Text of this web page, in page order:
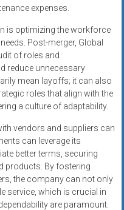
expenses.
is optimizing the workforce
Post-merger, Global
of roles and
reduce unnecessary
mean layoffs; it can also
roles that align with the
a culture of adaptability.
vendors and suppliers can
can leverage its
better terms, securing
products. By fostering
the company can not only
service, which is crucial in
are paramount.